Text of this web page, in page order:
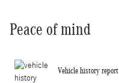
Peace of mind
Vehicle history report